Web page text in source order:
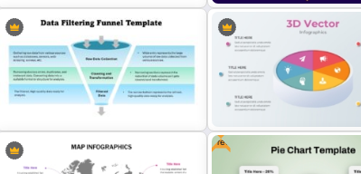
Infographic Pie Chart Templates
For PPT
2 Process Comparison
PowerPoint Template
Free